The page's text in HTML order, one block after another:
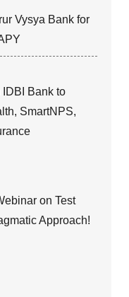
Vysya Bank for
Bank to
SmartNPS,
on Test
Approach!